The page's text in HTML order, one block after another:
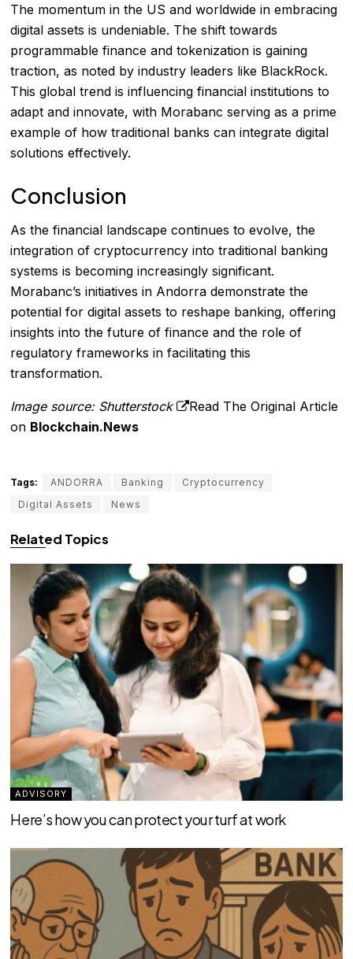
The momentum in the US and worldwide in embracing
digital assets is undeniable. The shift towards
programmable finance and tokenization is gaining
traction, as noted by industry leaders like BlackRock.
This global trend is influencing financial institutions to
adapt and innovate, with Morabanc serving as a prime
example of how traditional banks can integrate digital
solutions effectively.
Conclusion
As the financial landscape continues to evolve, the
integration of cryptocurrency into traditional banking
systems is becoming increasingly significant.
Morabanc’s initiatives in Andorra demonstrate the
potential for digital assets to reshape banking, offering
insights into the future of finance and the role of
regulatory frameworks in facilitating this
transformation.
Image source: Shutterstock
Read The Original Article
on Blockchain.News
Tags: ANDORRA Banking
Cryptocurrency
Digital Assets
News
Related Topics
ADVISORY
Here’s how you can protect your turf at work